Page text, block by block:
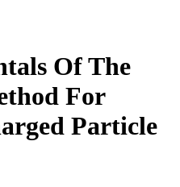
Of The
For
Particle